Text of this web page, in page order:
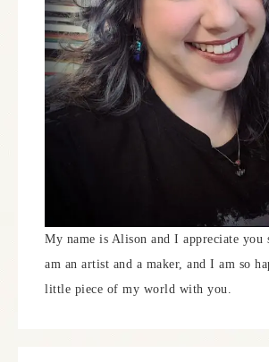
My name is Alison and I appreciate you
am an artist and a maker, and I am so
little piece of my world with you.